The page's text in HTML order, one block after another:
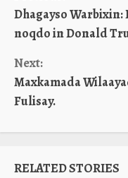
Reading
Dhagayso Warbixin:
noqdo in Donald
Next:
Maxkamada
Fulisay.
RELATED STORIES